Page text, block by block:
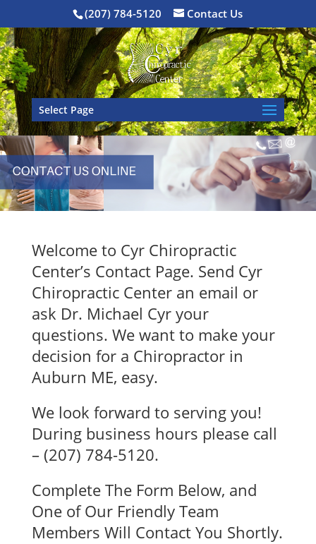
(207) 784-5120 Contact Us
Select Page
Welcome to Cyr Chiropractic
Center’s Contact Page. Send Cyr
Chiropractic Center an email or
ask Dr. Michael Cyr your
questions. We want to make your
decision for a Chiropractor in
Auburn ME, easy.
We look forward to serving you!
During business hours please call
– (207) 784-5120.
Complete The Form Below, and
One of Our Friendly Team
Members Will Contact You Shortly.